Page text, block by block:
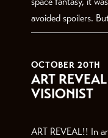
avoided spoilers.
OCTOBER 20TH
ART
VISIONIST
ART REVEAL!! In